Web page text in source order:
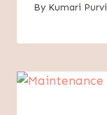
By Kumari Purvi